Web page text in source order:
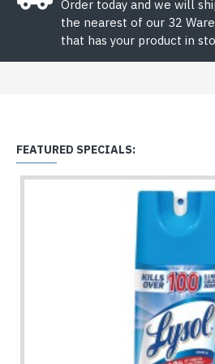
Order today and we will
the nearest of our 32
that has your product in
FEATURED SPECIALS: